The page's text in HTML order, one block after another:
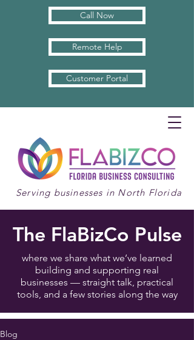
Call Now
Remote Help
Customer Portal
Serving businesses in North Florida
The FlaBizCo Pulse
where we share what we’ve learned
building and supporting real
businesses — straight talk, practical
tools, and a few stories along the way
Blog